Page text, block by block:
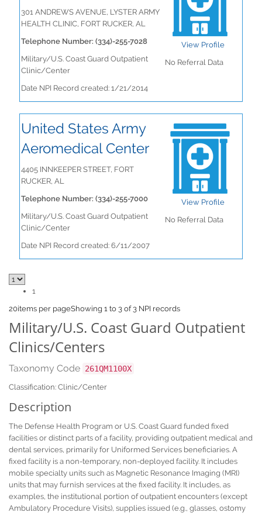
301 ANDREWS AVENUE, LYSTER ARMY
HEALTH CLINIC, FORT RUCKER, AL
Telephone Number: (334)-255-7028
Military/U.S. Coast Guard Outpatient
Clinic/Center
View Profile
No Referral Data
Date NPI Record created: 1/21/2014
United States Army
Aeromedical Center
4405 INNKEEPER STREET, FORT
RUCKER, AL
Telephone Number: (334)-255-7000
Military/U.S. Coast Guard Outpatient
Clinic/Center
View Profile
No Referral Data
Date NPI Record created: 6/11/2007
1
20items per pageShowing 1 to 3 of 3 NPI records
Military/U.S. Coast Guard Outpatient
Clinics/Centers
Taxonomy Code 261QM1100X
Classification: Clinic/Center
Description
The Defense Health Program or U.S. Coast Guard funded fixed
facilities or distinct parts of a facility, providing outpatient medical and
dental services, primarily for Uniformed Services beneficiaries. A
fixed facility is a non-temporary, non-deployed facility. It includes
mobile specialty units such as Magnetic Resonance Imaging (MRI)
units that may furnish services at the fixed facility. It includes, as
examples, the institutional portion of outpatient encounters (except
Ambulatory Procedure Visits), supplies issued (e.g., glasses, ostomy